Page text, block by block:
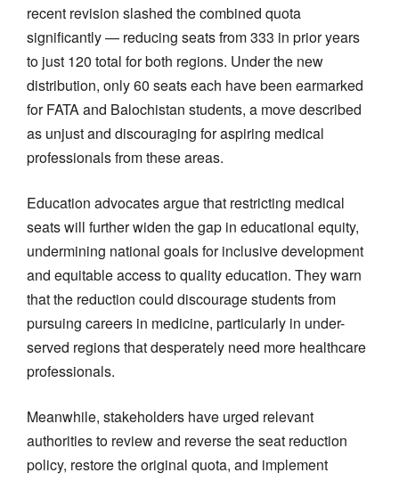
recent revision slashed the combined quota
significantly — reducing seats from 333 in prior years
to just 120 total for both regions. Under the new
distribution, only 60 seats each have been earmarked
for FATA and Balochistan students, a move described
as unjust and discouraging for aspiring medical
professionals from these areas.
Education advocates argue that restricting medical
seats will further widen the gap in educational equity,
undermining national goals for inclusive development
and equitable access to quality education. They warn
that the reduction could discourage students from
pursuing careers in medicine, particularly in under-
served regions that desperately need more healthcare
professionals.
Meanwhile, stakeholders have urged relevant
authorities to review and reverse the seat reduction
policy, restore the original quota, and implement